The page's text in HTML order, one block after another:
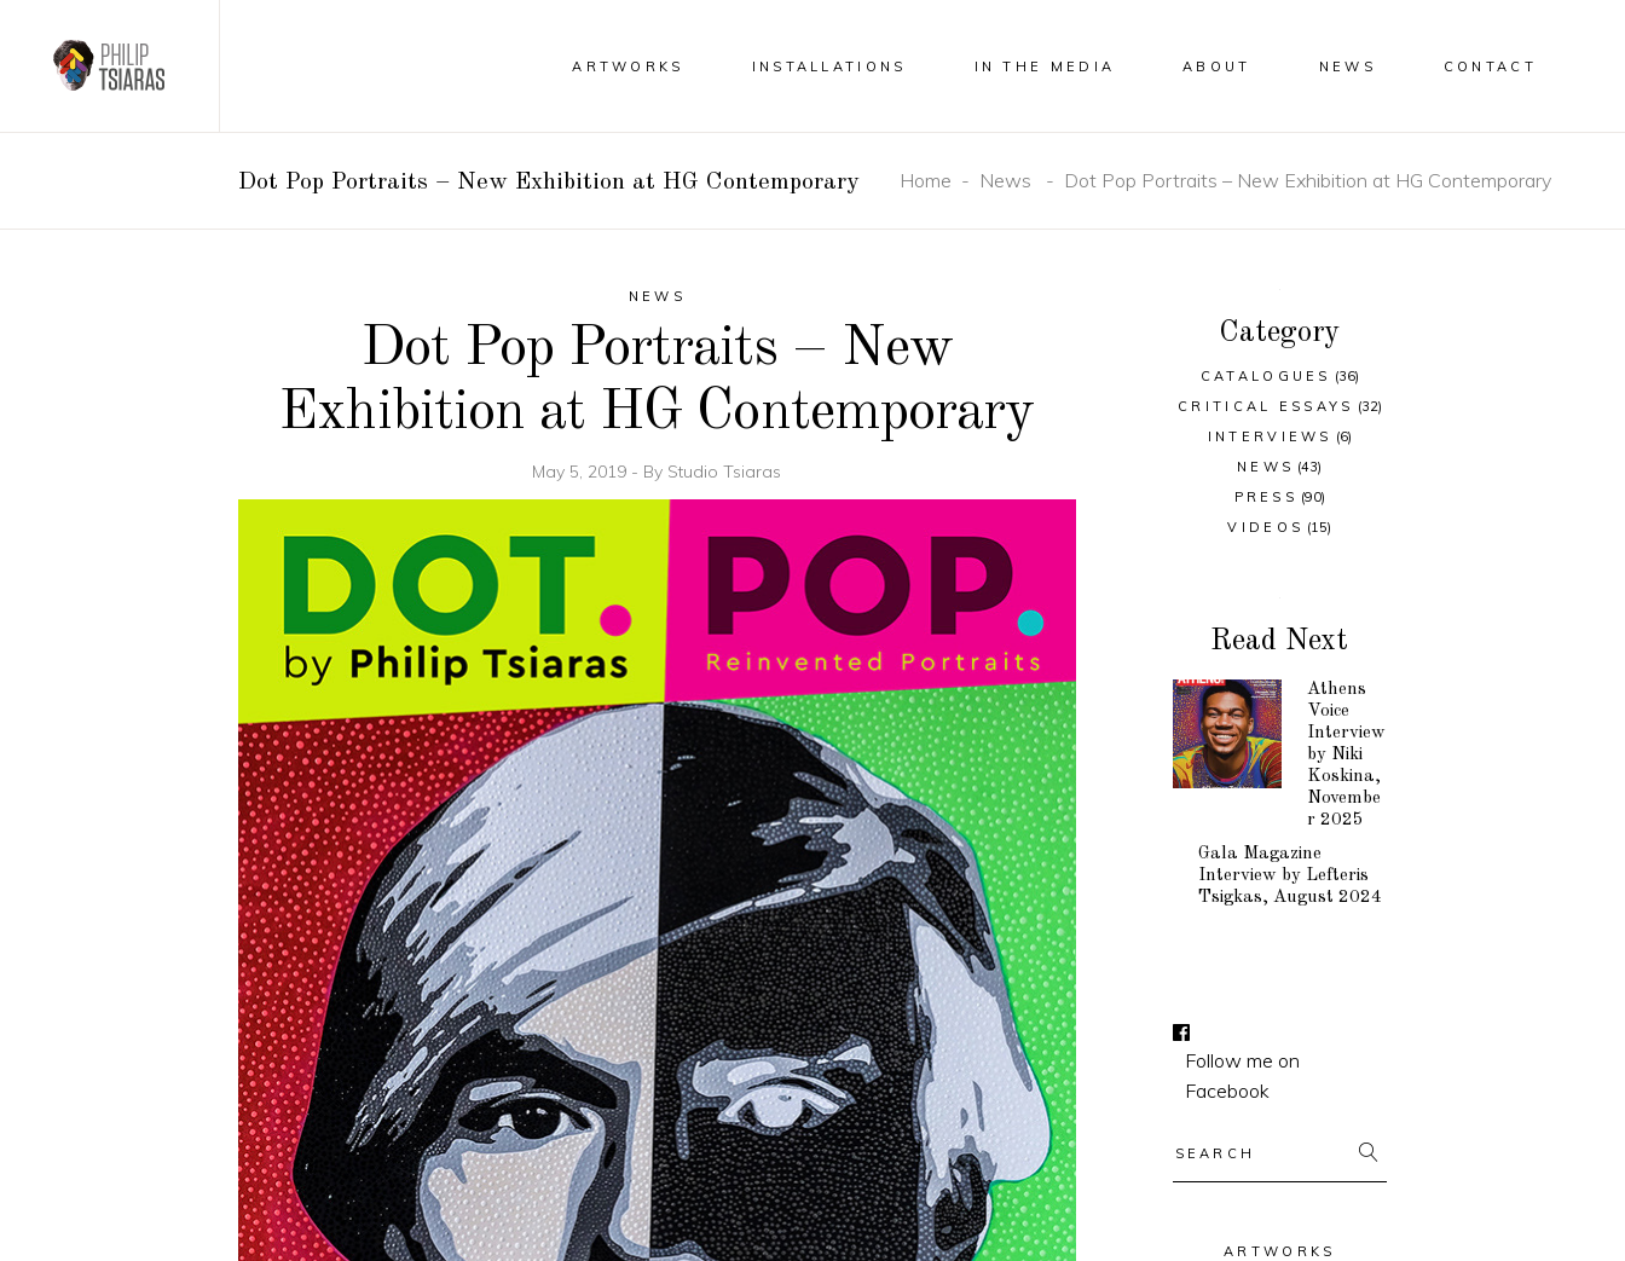
ARTWORKS INSTALLATIONS IN THE MEDIA ABOUT NEWS CONTACT
Dot Pop Portraits – New Exhibition at HG Contemporary Home - News - Dot Pop Portraits – New Exhibition at HG Contemporary
NEWS
Dot Pop Portraits – New
Exhibition at HG Contemporary
May 5, 2019 By Studio Tsiaras
Category
CATALOGUES (36)
CRITICAL ESSAYS (32)
INTERVIEWS (6)
NEWS (43)
PRESS (90)
VIDEOS (15)
Read Next
Athens
Voice
Interview
by Niki
Koskina,
Novembe
r 2025
Gala Magazine
Interview by Lefteris
Tsigkas, August 2024
Follow me on
Facebook
ARTWORKS